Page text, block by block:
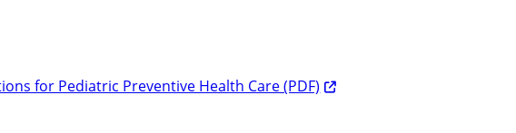
for Pediatric Preventive Health Care (PDF)